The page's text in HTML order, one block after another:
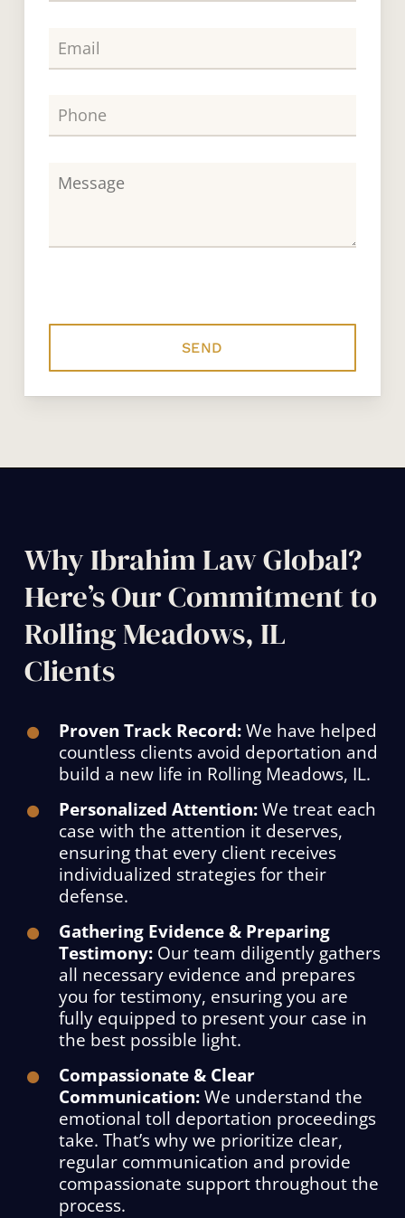
Why Ibrahim Law Global?
Here’s Our Commitment to
Rolling Meadows, IL
Clients
Proven Track Record:We have helped
countless clients avoid deportation and
build a new life in Rolling Meadows, IL.
Personalized Attention:We treat each
case with the attention it deserves,
ensuring that every client receives
individualized strategies for their
defense.
Gathering Evidence & Preparing
Testimony:Our team diligently gathers
all necessary evidence and prepares
you for testimony, ensuring you are
fully equipped to present your case in
the best possible light.
Compassionate & Clear
Communication:We understand the
emotional toll deportation proceedings
take. That’s why we prioritize clear,
regular communication and provide
compassionate support throughout the
process.